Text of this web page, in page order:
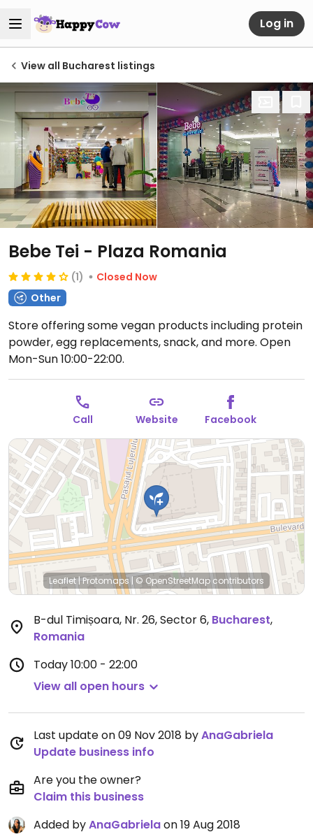
Log in
View all Bucharest listings
Bebe Tei - Plaza Romania
(1)
Closed Now
Other
Store offering some vegan products including protein
powder, egg replacements, snack, and more. Open
Mon-Sun 10:00-22:00.
Call Website Facebook
Leaflet|Protomaps|© OpenStreetMapcontributors
B-dul Timișoara, Nr. 26, Sector 6, Bucharest,
Romania
Today10:00 - 22:00
View all open hours
Last update on 09 Nov 2018 byAnaGabriela
Update business info
Are you the owner?
Claim this business
Added byAnaGabrielaon 19 Aug 2018